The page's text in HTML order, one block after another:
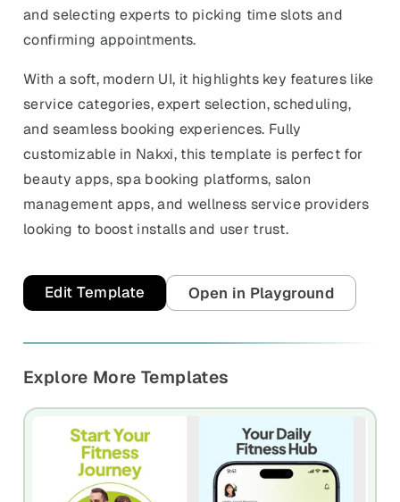
and selecting experts to picking time slots and
confirming appointments.
With a soft, modern UI, it highlights key features like
service categories, expert selection, scheduling,
and seamless booking experiences. Fully
customizable in Nakxi, this template is perfect for
beauty apps, spa booking platforms, salon
management apps, and wellness service providers
looking to boost installs and user trust.
Edit Template Open in Playground
Explore More Templates